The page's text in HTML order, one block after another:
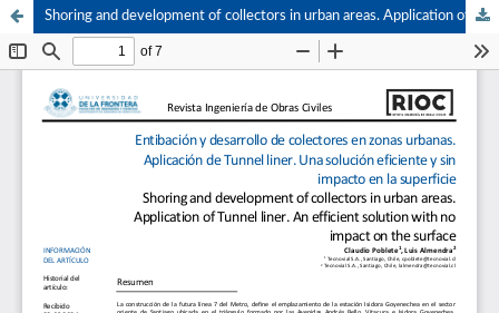
Shoring and development of collectors in urban areas. Application of Tunnel liner. An efficient solution with no impact on the surface